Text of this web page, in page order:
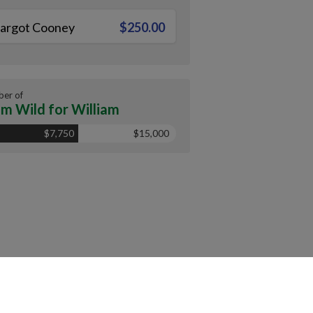
Cooney $250.00
of
Wild for William
$7,750 $15,000